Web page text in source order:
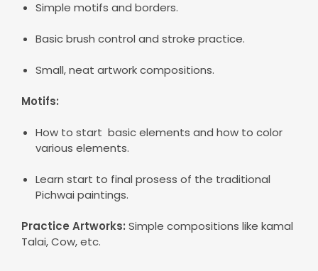
Simple motifs and borders.
Basic brush control and stroke practice.
Small, neat artwork compositions.
Motifs:
How to start basic elements and how to color
various elements.
Learn start to final prosess of the traditional
Pichwai paintings.
Practice Artworks: Simple compositions like kamal
Talai, Cow, etc.